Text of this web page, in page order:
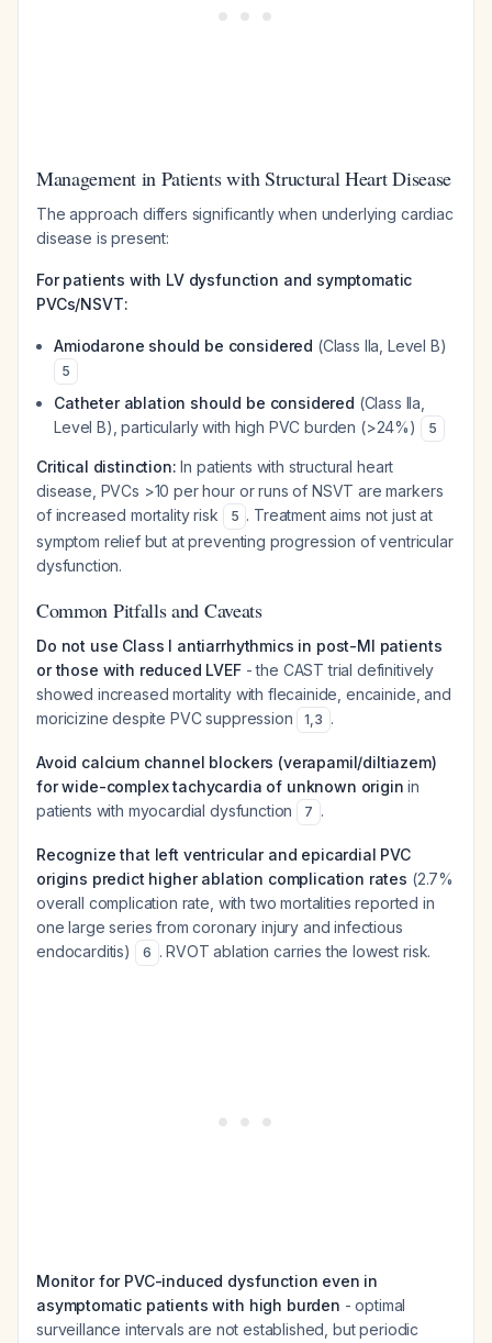
Management in Patients with Structural Heart Disease
The approach differs significantly when underlying cardiac
disease is present:
For patients with LV dysfunction and symptomatic
PVCs/NSVT:
Amiodarone should be considered (Class IIa, Level B)
5
Catheter ablation should be considered (Class IIa,
Level B), particularly with high PVC burden (>24%)
5
Critical distinction: In patients with structural heart
disease, PVCs >10 per hour or runs of NSVT are markers
of increased mortality risk
5 . Treatment aims not just at
symptom relief but at preventing progression of ventricular
dysfunction.
Common Pitfalls and Caveats
Do not use Class I antiarrhythmics in post-MI patients
or those with reduced LVEF- the CAST trial definitively
showed increased mortality with flecainide, encainide, and
moricizine despite PVC suppression
1,3 .
Avoid calcium channel blockers (verapamil/diltiazem)
for wide-complex tachycardia of unknown origin in
patients with myocardial dysfunction
7 .
Recognize that left ventricular and epicardial PVC
origins predict higher ablation complication rates (2.7%
overall complication rate, with two mortalities reported in
one large series from coronary injury and infectious
endocarditis)
6 . RVOT ablation carries the lowest risk.
Monitor for PVC-induced dysfunction even in
asymptomatic patients with high burden - optimal
surveillance intervals are not established, but periodic